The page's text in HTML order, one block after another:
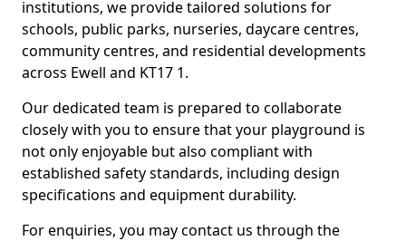
institutions, we provide tailored solutions for
schools, public parks, nurseries, daycare centres,
community centres, and residential developments
across Ewell and KT17 1.
Our dedicated team is prepared to collaborate
closely with you to ensure that your playground is
not only enjoyable but also compliant with
established safety standards, including design
specifications and equipment durability.
For enquiries, you may contact us through the